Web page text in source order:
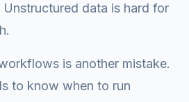
Unstructured data is hard for
is another mistake.
to know when to run